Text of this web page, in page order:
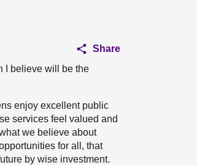
Share
I believe will be the
enjoy excellent public
services feel valued and
we believe about
for all, that
by wise investment.